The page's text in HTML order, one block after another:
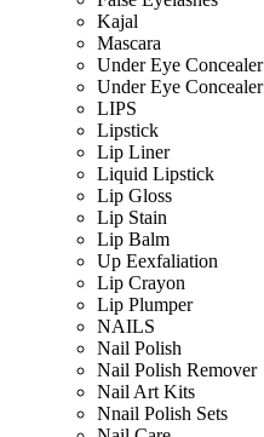
Kajal
Mascara
Under Eye Concealer
Under Eye Concealer
LIPS
Lipstick
Lip Liner
Liquid Lipstick
Lip Gloss
Lip Stain
Lip Balm
Up Eexfaliation
Lip Crayon
Lip Plumper
NAILS
Nail Polish
Nail Polish Remover
Nail Art Kits
Nnail Polish Sets